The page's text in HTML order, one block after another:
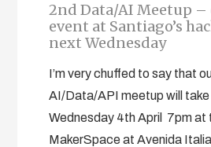
2nd Data/AI Meetup –
event at Santiago’s
next Wednesday
I’m very chuffed to say that
AI/Data/API meetup will
Wednesday 4th April 7pm at
MakerSpace at Avenida